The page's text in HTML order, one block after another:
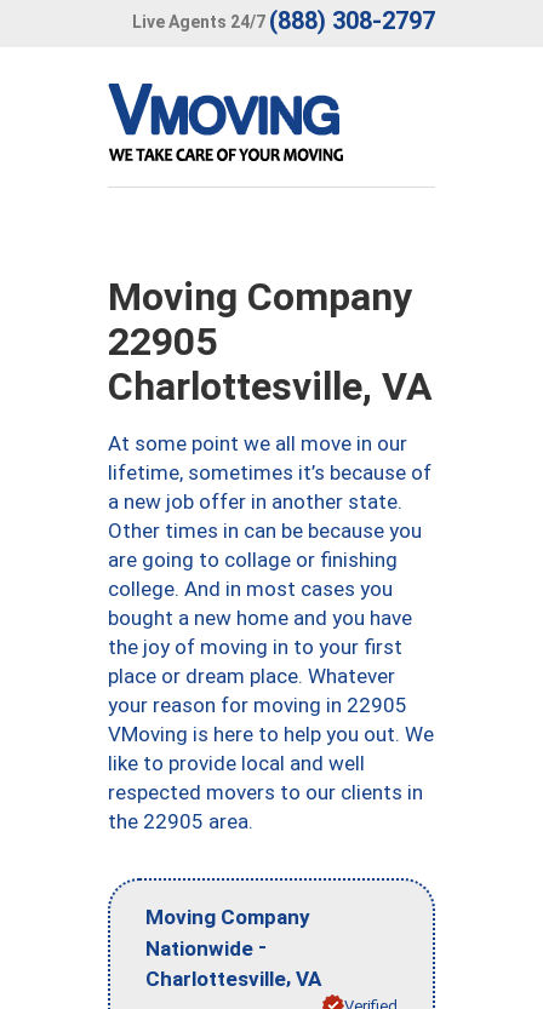
Live Agents 24/7 (888) 308-2797
Moving Company
22905
Charlottesville, VA
At some point we all move in our
lifetime, sometimes it’s because of
a new job offer in another state.
Other times in can be because you
are going to collage or finishing
college. And in most cases you
bought a new home and you have
the joy of moving in to your first
place or dream place. Whatever
your reason for moving in 22905
VMoving is here to help you out. We
like to provide local and well
respected movers to our clients in
the 22905 area.
Moving Company
Nationwide -
Charlottesville, VA
Verified